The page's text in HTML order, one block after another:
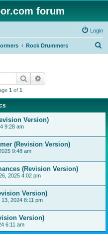
forum
Login
Rock Drummers
Search
1 of 1
Version)
9:28 am
(Revision Version)
9:48 am
(Revision Version)
2025 4:02 pm
Version)
13, 2024 8:11 pm
Version)
6:11 am